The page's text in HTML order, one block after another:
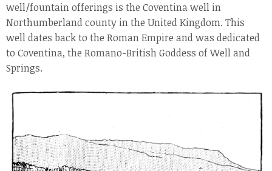
well/fountain offerings is the Coventina well in
Northumberland county in the United Kingdom. This
well dates back to the Roman Empire and was dedicated
to Coventina, the Romano-British Goddess of Well and
Springs.